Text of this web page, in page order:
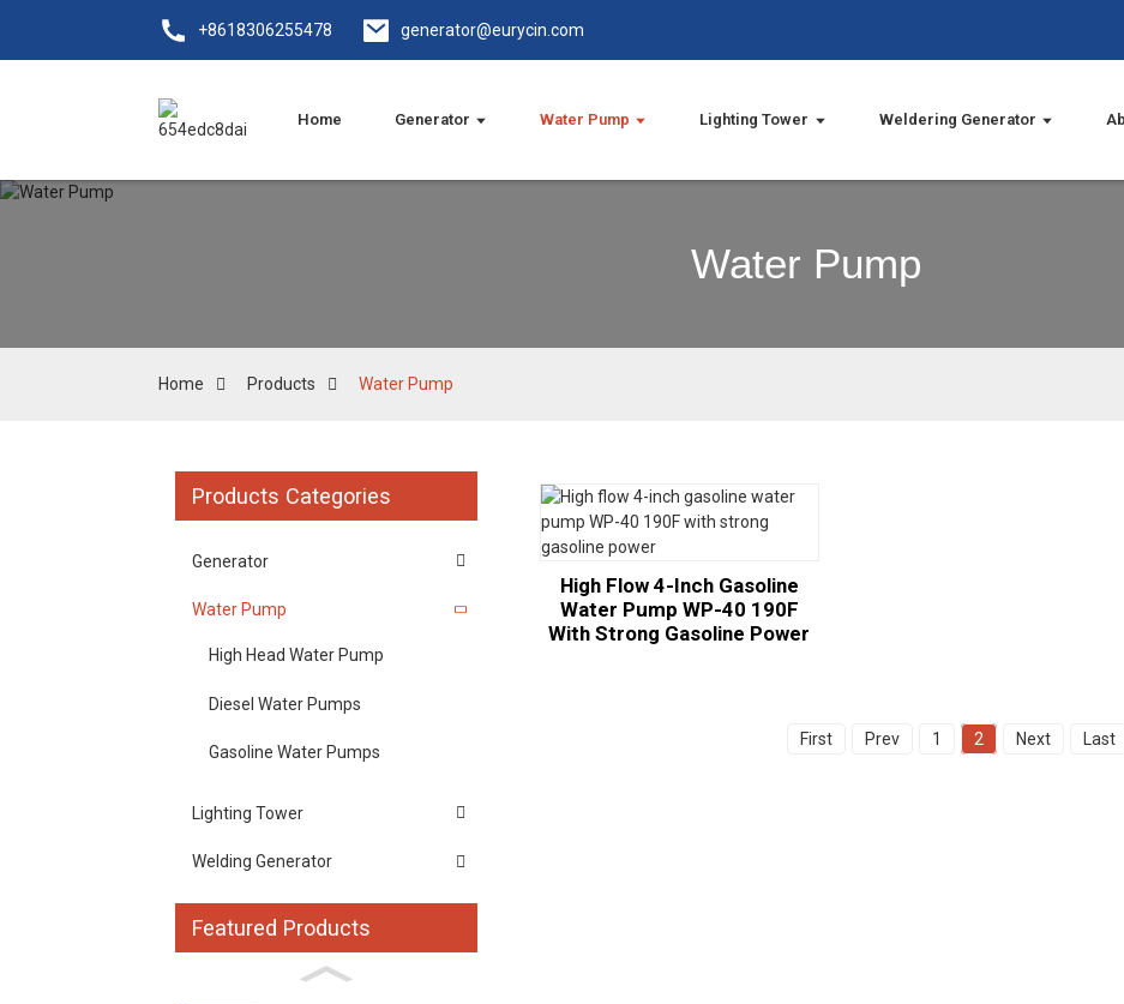
+8618306255478 generator@eurycin.com
Home Generator Water Pump Lighting Tower Weldering Generator
Water Pump
Home Products Water Pump
Products Categories
Generator
Water Pump
High Head Water Pump
Diesel Water Pumps
Gasoline Water Pumps
Lighting Tower
Welding Generator
Featured Products
High Flow 4-Inch Gasoline
Water Pump WP-40 190F
With Strong Gasoline Power
First Prev 1 2 Next Last